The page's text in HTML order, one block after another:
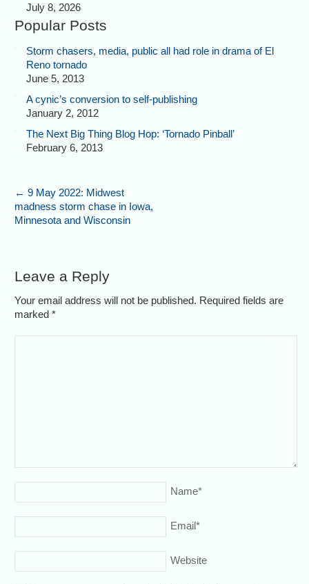
July 8, 2026
Popular Posts
Storm chasers, media, public all had role in drama of El
Reno tornado
June 5, 2013
A cynic’s conversion to self-publishing
January 2, 2012
The Next Big Thing Blog Hop: ‘Tornado Pinball’
February 6, 2013
← 9 May 2022: Midwest
madness storm chase in Iowa,
Minnesota and Wisconsin
Leave a Reply
Your email address will not be published. Required fields are
marked*
Name*
Email*
Website